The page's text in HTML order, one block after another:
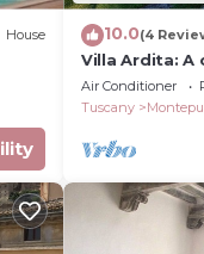
House 10.0(4
Villa Ardita: A
welcoming
by the
Air Conditioner
Tuscany